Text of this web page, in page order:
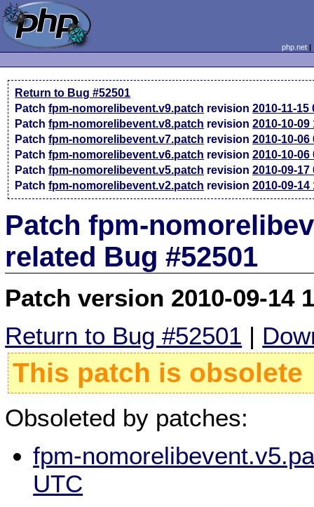
php.net
Return to Bug #52501
Patchfpm-nomorelibevent.v9.patch revision2010-11-15
Patchfpm-nomorelibevent.v8.patch revision2010-10-09
Patchfpm-nomorelibevent.v7.patch revision2010-10-06
Patchfpm-nomorelibevent.v6.patch revision2010-10-06
Patchfpm-nomorelibevent.v5.patch revision2010-09-17
Patchfpm-nomorelibevent.v2.patch revision2010-09-14
Patch fpm-
related Bug #52501
Patch version 2010-09-14
Return to Bug #52501 |
This patch is obsolete
Obsoleted by patches:
fpm-
UTC